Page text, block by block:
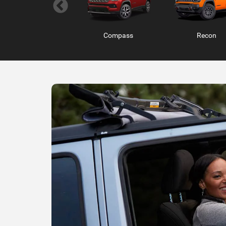
Charger 2 Door
Compass Recon
Ram ProMaster RAM 1500 RHO RAM 1500